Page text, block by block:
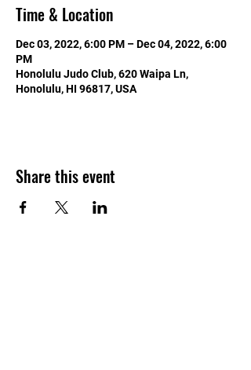
Time & Location
Dec 03, 2022, 6:00 PM – Dec 04, 2022, 6:00
PM
Honolulu Judo Club, 620 Waipa Ln,
Honolulu, HI 96817, USA
Share this event